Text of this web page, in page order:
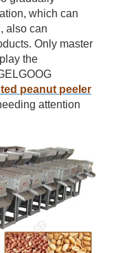
which can
also can
Only master
the
peanut peeler
attention